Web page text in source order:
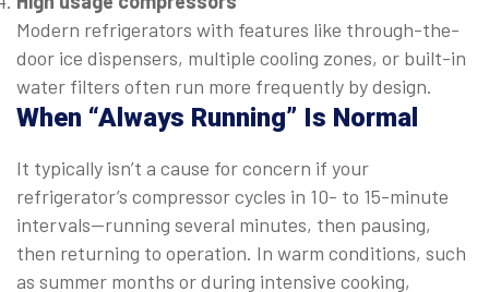
Modern refrigerators with features like through-the-
door ice dispensers, multiple cooling zones, or built-in
water filters often run more frequently by design.
When “Always Running” Is Normal
It typically isn’t a cause for concern if your
refrigerator’s compressor cycles in 10- to 15-minute
intervals—running several minutes, then pausing,
then returning to operation. In warm conditions, such
as summer months or during intensive cooking,